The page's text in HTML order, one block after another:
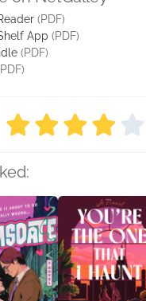
(PDF)
App (PDF)
(PDF)